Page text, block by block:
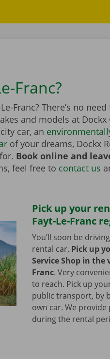
Franc?
Franc? There’s no
and models at Dockx
car, an
of your dreams, Dockx
Book online and
feel free to contact us
Pick up your
Fayt-Le-Franc
You’ll soon be
rental car. Pick up
Service Shop in the
Franc. Very
to reach. Pick up
public transport, by
own car. We
during the rental